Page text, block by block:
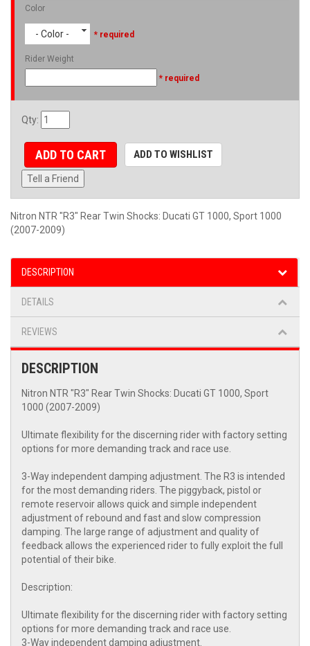
Color
- Color - * required
Rider Weight
* required
Qty:
ADD TO CART ADD TO WISHLIST
Tell a Friend
Nitron NTR "R3" Rear Twin Shocks: Ducati GT 1000, Sport 1000
(2007-2009)
DESCRIPTION
DETAILS
REVIEWS
DESCRIPTION
Nitron NTR "R3" Rear Twin Shocks: Ducati GT 1000, Sport
1000 (2007-2009)
Ultimate flexibility for the discerning rider with factory setting
options for more demanding track and race use.
3-Way independent damping adjustment. The R3 is intended
for the most demanding riders. The piggyback, pistol or
remote reservoir allows quick and simple independent
adjustment of rebound and fast and slow compression
damping. The large range of adjustment and quality of
feedback allows the experienced rider to fully exploit the full
potential of their bike.
Description:
Ultimate flexibility for the discerning rider with factory setting
options for more demanding track and race use.
3-Way independent damping adjustment.